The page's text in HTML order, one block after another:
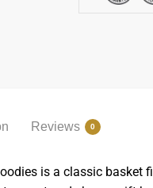
Reviews 0
is a classic basket